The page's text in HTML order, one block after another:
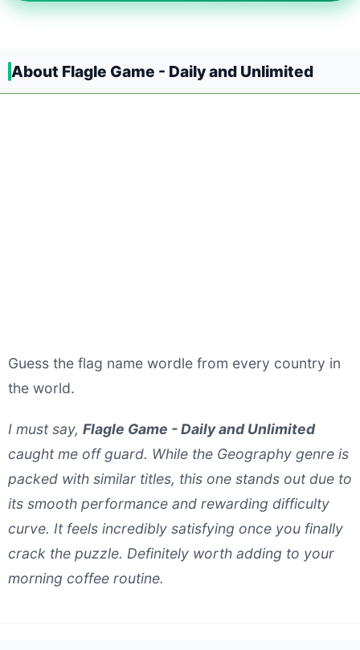
About Flagle Game - Daily and Unlimited
Guess the flag name wordle from every country in
the world.
I must say, Flagle Game - Daily and Unlimited
caught me off guard. While the Geography genre is
packed with similar titles, this one stands out due to
its smooth performance and rewarding difficulty
curve. It feels incredibly satisfying once you finally
crack the puzzle. Definitely worth adding to your
morning coffee routine.